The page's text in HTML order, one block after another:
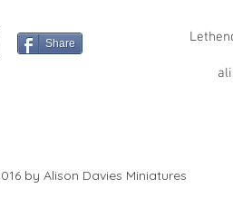
Share
by Alison Davies Miniatures